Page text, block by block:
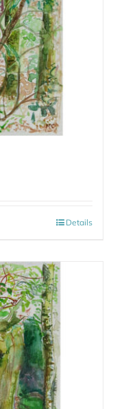
Details